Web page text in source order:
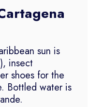
sun is
insect
shoes for the
Bottled water is